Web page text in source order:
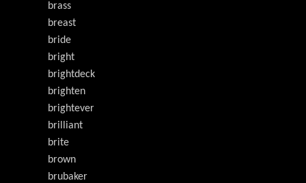
brass
breast
bride
bright
brightdeck
brighten
brightever
brilliant
brite
brown
brubaker